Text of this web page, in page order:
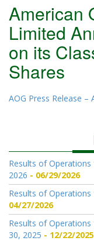
American
Limited
on its
Shares
AOG Press Release –
Results of
2026
06/29/2026
Results of
04/27/2026
Results of
30, 2025
12/22/2025